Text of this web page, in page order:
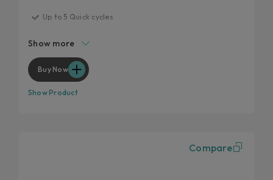
Up to 5 Quick cycles
Drying uniformity for optimal results
Customise your cycle
Show more
Buy Now
Show Product
Compare